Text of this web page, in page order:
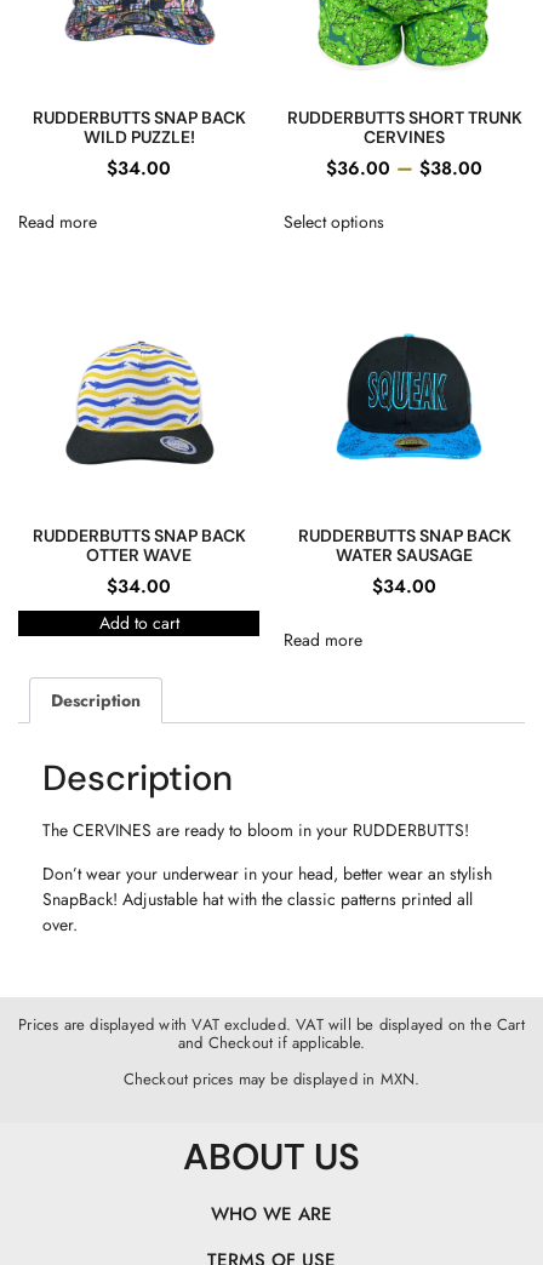
RUDDERBUTTS SNAP BACK
WILD PUZZLE!
$34.00
Read more
RUDDERBUTTS SHORT TRUNK
CERVINES
$36.00 – $38.00
Select options
RUDDERBUTTS SNAP BACK
OTTER WAVE
$34.00
Add to cart
RUDDERBUTTS SNAP BACK
WATER SAUSAGE
$34.00
Read more
Description
Description
The CERVINES are ready to bloom in your RUDDERBUTTS!
Don’t wear your underwear in your head, better wear an stylish
SnapBack! Adjustable hat with the classic patterns printed all
over.
Prices are displayed with VAT excluded. VAT will be displayed on the Cart
and Checkout if applicable.
Checkout prices may be displayed in MXN.
ABOUT US
WHO WE ARE